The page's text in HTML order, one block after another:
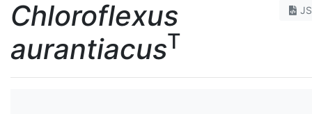
Chloroflexus
aurantiacusT